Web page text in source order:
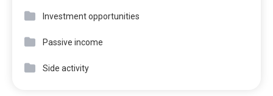
Investment opportunities
Passive income
Side activity